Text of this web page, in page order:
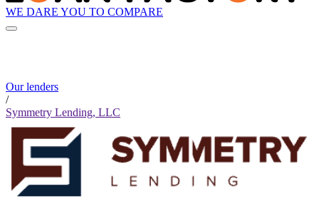
WE DARE YOU TO COMPARE
Our lenders
/
Symmetry Lending, LLC